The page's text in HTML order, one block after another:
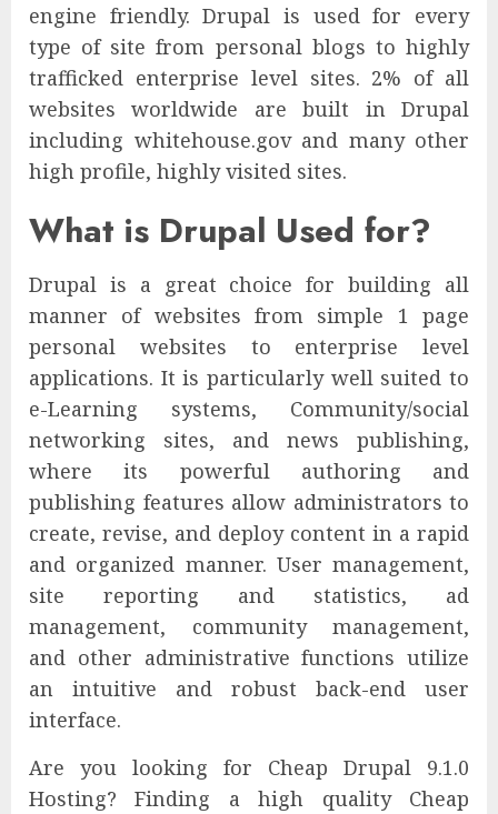
engine friendly. Drupal is used for every
type of site from personal blogs to highly
trafficked enterprise level sites. 2% of all
websites worldwide are built in Drupal
including whitehouse.gov and many other
high profile, highly visited sites.
What is Drupal Used for?
Drupal is a great choice for building all
manner of websites from simple 1 page
personal websites to enterprise level
applications. It is particularly well suited to
e-Learning systems, Community/social
networking sites, and news publishing,
where its powerful authoring and
publishing features allow administrators to
create, revise, and deploy content in a rapid
and organized manner. User management,
site reporting and statistics, ad
management, community management,
and other administrative functions utilize
an intuitive and robust back-end user
interface.
Are you looking for Cheap Drupal 9.1.0
Hosting? Finding a high quality Cheap